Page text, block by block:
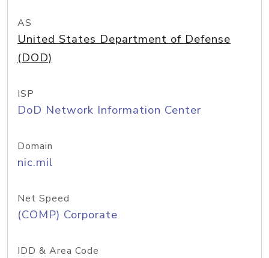
AS
United States Department of Defense
(DOD)
ISP
DoD Network Information Center
Domain
nic.mil
Net Speed
(COMP) Corporate
IDD & Area Code